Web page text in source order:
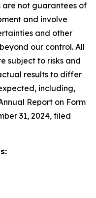
are not guarantees of
and involve
and other
our control. All
subject to risks and
results to differ
including,
Report on Form
31, 2024, filed